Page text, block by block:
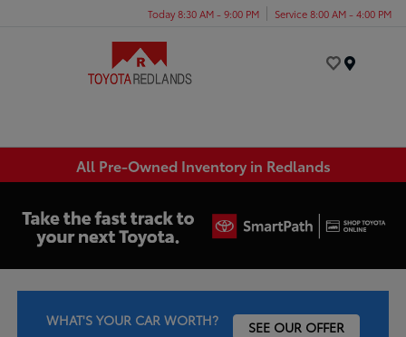
Today 8:30 AM - 9:00 PM Service 8:00 AM - 4:00 PM
All Pre-Owned Inventory in Redlands
WHAT'S YOUR CAR WORTH? SEE OUR OFFER